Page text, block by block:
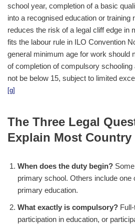
school year, completion of a basic
into a recognised education or training
reduces the risk of a legal cliff edge in
fits the labour rule in ILO Convention
general minimum age for work should
of completion of compulsory
not be below 15, subject to limited
[g]
The Three Legal
Explain Most Country
When does the duty begin?
primary school. Others include one
primary education.
What exactly is compulsory?
participation in education, or